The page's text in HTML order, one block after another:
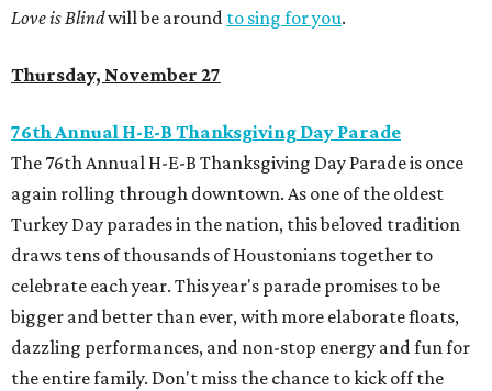
Love is Blindwill be around to sing for you.
Thursday, November 27
76th Annual H-E-B Thanksgiving Day Parade
The 76th Annual H-E-B Thanksgiving Day Parade is once
again rolling through downtown. As one of the oldest
Turkey Day parades in the nation, this beloved tradition
draws tens of thousands of Houstonians together to
celebrate each year. This year's parade promises to be
bigger and better than ever, with more elaborate floats,
dazzling performances, and non-stop energy and fun for
the entire family. Don't miss the chance to kick off the